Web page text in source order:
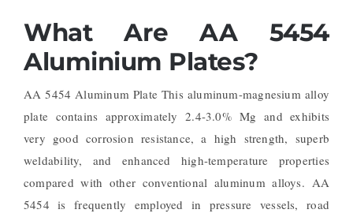
What Are AA 5454
Aluminium Plates?
AA 5454 Aluminum Plate This aluminum-magnesium alloy
plate contains approximately 2.4-3.0% Mg and exhibits
very good corrosion resistance, a high strength, superb
weldability, and enhanced high-temperature properties
compared with other conventional aluminum alloys. AA
5454 is frequently employed in pressure vessels, road